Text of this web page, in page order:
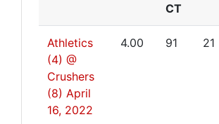
CT
Athletics
(4) @
Crushers
(8) April
16, 2022
4.00 91 21